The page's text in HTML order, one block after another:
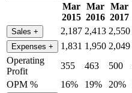
Mar
2015
Mar
2016
Mar
2017
Sales + 2,187 2,413 2,550
Expenses + 1,831 1,950 2,049
Operating
Profit
355 463 500
OPM %
16% 19% 20%